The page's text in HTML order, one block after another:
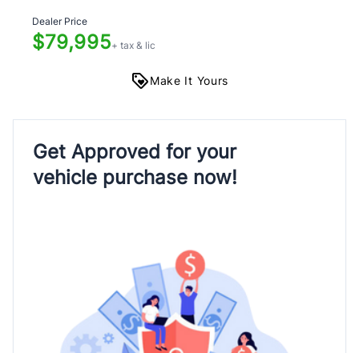
Dealer Price
$79,995+ tax & lic
Make It Yours
Get Approved for your
vehicle purchase now!